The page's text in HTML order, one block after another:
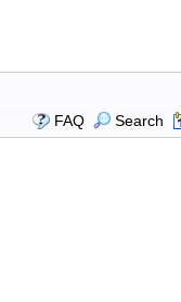
FAQ
Search